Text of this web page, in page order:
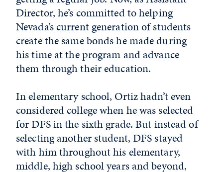
Director, he’s committed to helping
Nevada’s current generation of students
create the same bonds he made during
his time at the program and advance
them through their education.
In elementary school, Ortiz hadn’t even
considered college when he was selected
for DFS in the sixth grade. But instead of
selecting another student, DFS stayed
with him throughout his elementary,
middle, high school years and beyond,